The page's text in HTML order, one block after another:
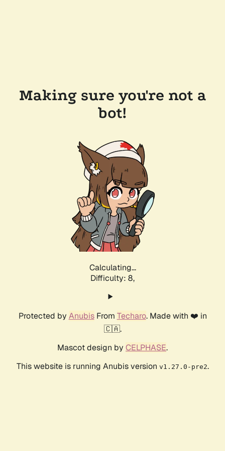
Making sure you're not a
bot!
Calculating...
Difficulty: 8,
Protected by AnubisFrom Techaro. Made with ❤️ in
🇨🇦.
Mascot design by CELPHASE.
This website is running Anubis version v1.27.0-pre2.